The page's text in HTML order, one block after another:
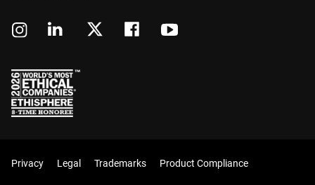
Privacy Legal Trademarks Product Compliance